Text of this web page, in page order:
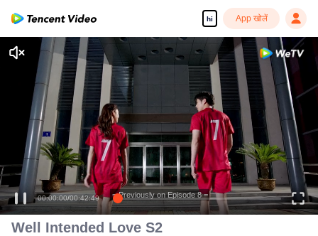
hi App खोलें
00:00:00/00:42:49 = Previously on Episode 8 =
Well Intended Love S2